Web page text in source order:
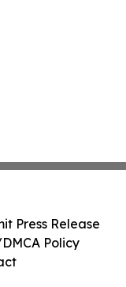
Press Release
Policy